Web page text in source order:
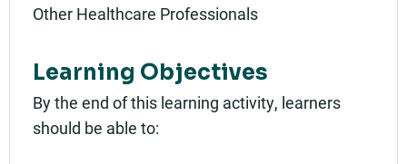
Other Healthcare Professionals
Learning Objectives
By the end of this learning activity, learners
should be able to: